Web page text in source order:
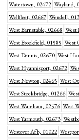
Watertown, 02472 Wayland,
Wellfleet, 02667 Wendell,
West Barnstable, 02668 West
West Brookfield, 01585 West
West Dennis, 02670 West
West Hyannisport, 02672
West Newton, 02465 West
West Stockbridge, 01266
West Wareham, 02576 West
West Yarmouth, 02673
Westover Afb, 01022